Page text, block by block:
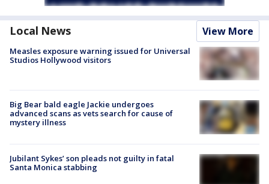
Local News View More
Measles exposure warning issued for Universal
Studios Hollywood visitors
Big Bear bald eagle Jackie undergoes
advanced scans as vets search for cause of
mystery illness
Jubilant Sykes’ son pleads not guilty in fatal
Santa Monica stabbing